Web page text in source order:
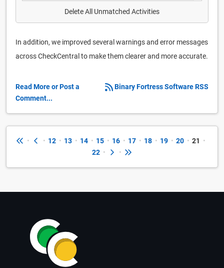
Delete All Unmatched Activities
In addition, we improved several warnings and error messages
across CheckCentral to make them clearer and more accurate.
Binary Fortress Software RSS
Read More or Post a
Comment...
• • 12 • 13 • 14 • 15 • 16 • 17 • 18 • 19 • 20 • 21 •
22 • •